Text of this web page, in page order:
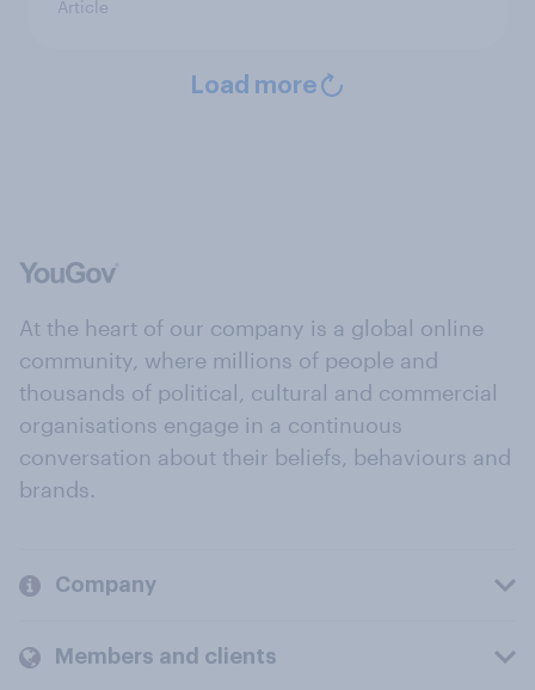
Article
Load more
At the heart of our company is a global online
community, where millions of people and
thousands of political, cultural and commercial
organisations engage in a continuous
conversation about their beliefs, behaviours and
brands.
Company
Members and clients